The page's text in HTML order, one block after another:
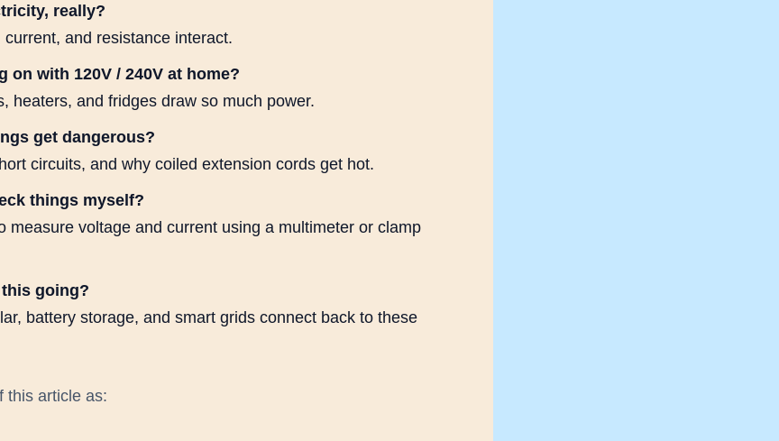
really?
current, and resistance interact.
on with 120V / 240V at home?
heaters, and fridges draw so much power.
get dangerous?
circuits, and why coiled extension cords get hot.
things myself?
measure voltage and current using a multimeter or clamp
going?
battery storage, and smart grids connect back to these
this article as: